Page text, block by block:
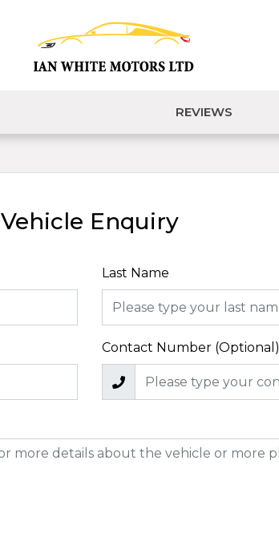
REVIEWS
Vehicle Enquiry
Last Name
Contact Number (Optional)